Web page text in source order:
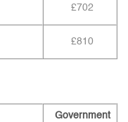
£702
£810
Government